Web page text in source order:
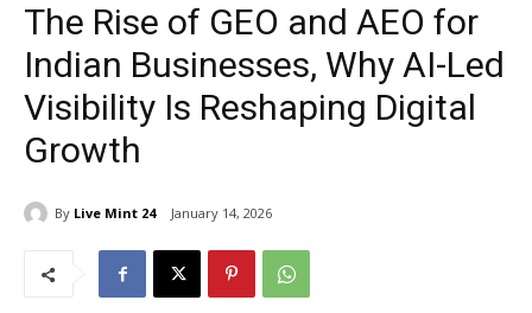
The Rise of GEO and AEO for
Indian Businesses, Why AI-Led
Visibility Is Reshaping Digital
Growth
By Live Mint 24 January 14, 2026